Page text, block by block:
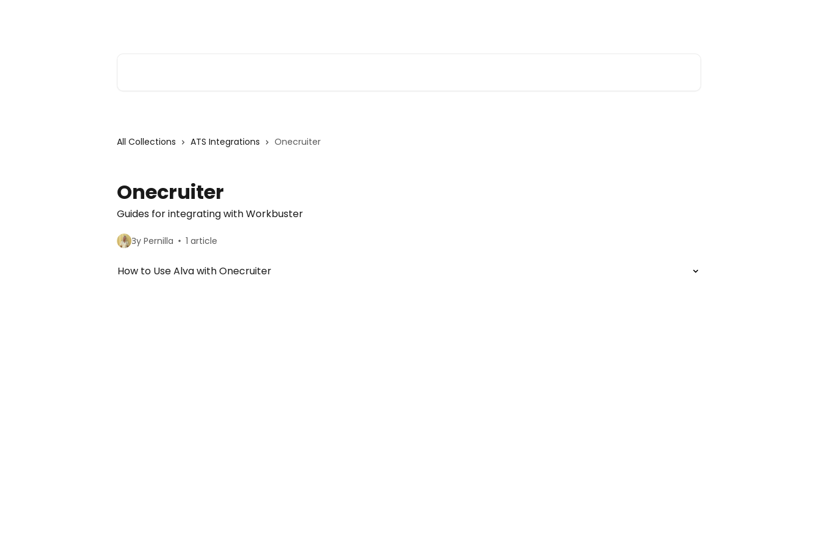
All Collections ATS Integrations Onecruiter
Onecruiter
Guides for integrating with Workbuster
By Pernilla 1 article
How to Use Alva with Onecruiter